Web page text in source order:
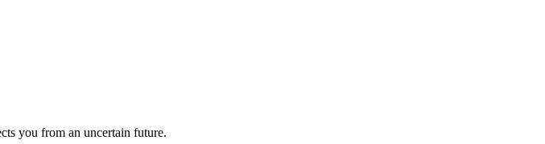
you from an uncertain future.